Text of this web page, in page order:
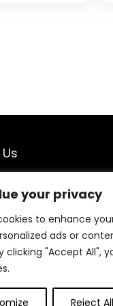
your privacy
to enhance
ads or
clicking "Accept All",
Reject All
products are
lifestyle, reduce
us on the journey